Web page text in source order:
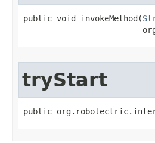
public void invokeMethod​(
tryStart
public